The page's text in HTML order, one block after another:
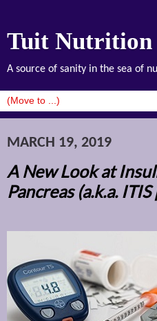
Tuit Nutrition
A source of sanity in the sea of
MARCH 19, 2019
A New Look at
Pancreas (a.k.a.